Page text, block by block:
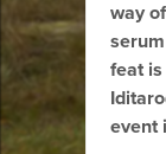
way
feat
event